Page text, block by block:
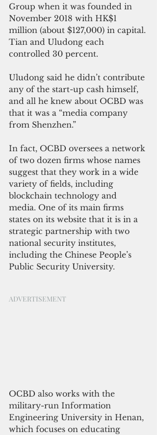
Group when it was founded in
November 2018 with HK$1
million (about $127,000) in capital.
Tian and Uludong each
controlled 30 percent.
Uludong said he didn’t contribute
any of the start-up cash himself,
and all he knew about OCBD was
that it was a “media company
from Shenzhen.”
In fact, OCBD oversees a network
of two dozen firms whose names
suggest that they work in a wide
variety of fields, including
blockchain technology and
media. One of its main firms
states on its website that it is in a
strategic partnership with two
national security institutes,
including the Chinese People’s
Public Security University.
ADVERTISEMENT
OCBD also works with the
military-run Information
Engineering University in Henan,
which focuses on educating